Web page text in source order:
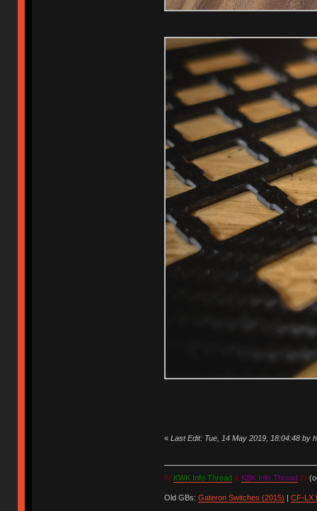
« Last Edit: Tue, 14 May 2019, 18:04:48 by
IV KWK Info Thread & KBK Info Thread IV
Old GBs: Gateron Switches (2015) CF-LX